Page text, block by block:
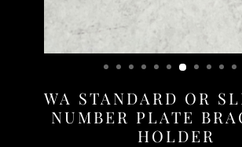
WA STANDARD OR
NUMBER PLATE
HOLDER